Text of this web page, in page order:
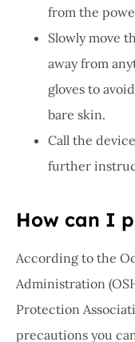
from the
Slowly move
away from
gloves to
bare skin.
Call the
further
How can I
According to the
Administration
Protection
precautions you